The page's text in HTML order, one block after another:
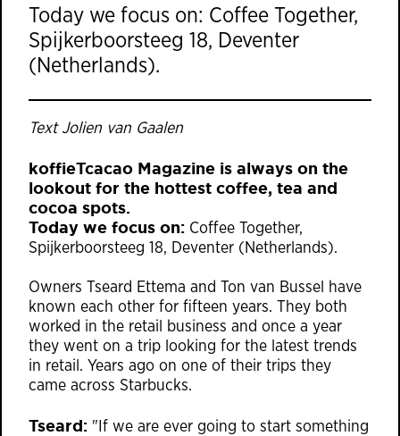
Today we focus on: Coffee Together,
Spijkerboorsteeg 18, Deventer
(Netherlands).
Text Jolien van Gaalen
koffieTcacao Magazine is always on the
lookout for the hottest coffee, tea and
cocoa spots.
Today we focus on: Coffee Together,
Spijkerboorsteeg 18, Deventer (Netherlands).
Owners Tseard Ettema and Ton van Bussel have
known each other for fifteen years. They both
worked in the retail business and once a year
they went on a trip looking for the latest trends
in retail. Years ago on one of their trips they
came across Starbucks.
Tseard: "If we are ever going to start something